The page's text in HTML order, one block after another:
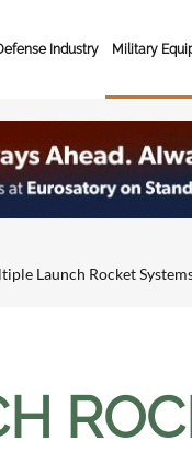
Industry Military
Launch Rocket